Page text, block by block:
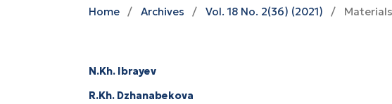
Home / Archives / Vol. 18 No. 2(36) (2021) /
N.Kh. Ibrayev
R.Kh. Dzhanabekova